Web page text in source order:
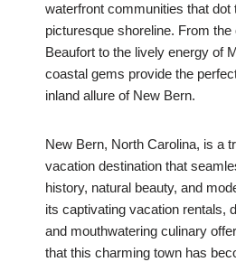
waterfront communities that dot
picturesque shoreline. From
Beaufort to the lively energy of
coastal gems provide the
inland allure of New Bern.
New Bern, North Carolina, is a
vacation destination that
history, natural beauty, and
its captivating vacation rentals,
and mouthwatering culinary
that this charming town has